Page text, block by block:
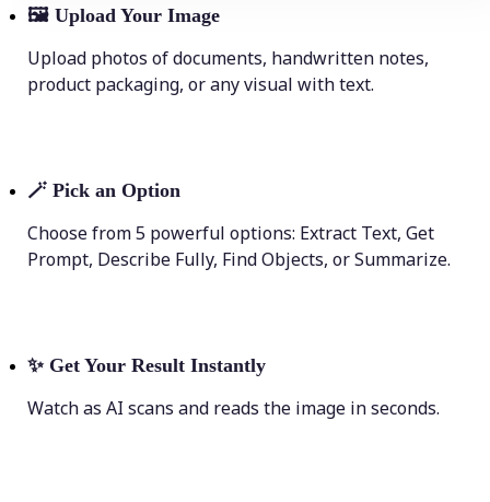
🖼 Upload Your Image
Upload photos of documents, handwritten notes,
product packaging, or any visual with text.
🪄 Pick an Option
Choose from 5 powerful options: Extract Text, Get
Prompt, Describe Fully, Find Objects, or Summarize.
✨ Get Your Result Instantly
Watch as AI scans and reads the image in seconds.